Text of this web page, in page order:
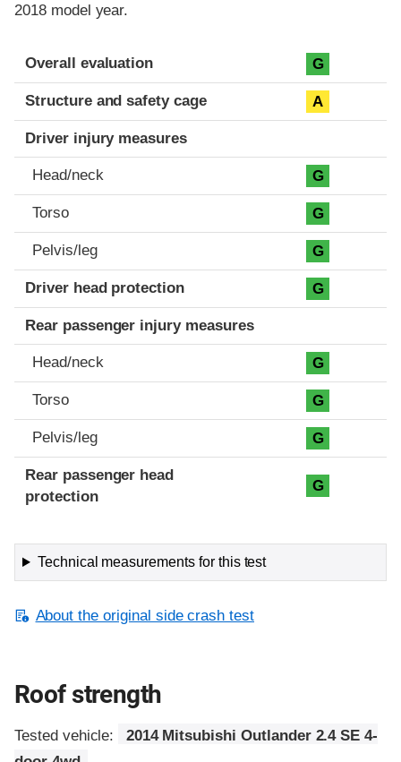
2018 model year.
Evaluation criteria
Rating
Overall evaluation G
Structure and safety cage A
Driver injury measures
Head/neck G
Torso G
Pelvis/leg G
Driver head protection G
Rear passenger injury measures
Head/neck G
Torso G
Pelvis/leg G
Rear passenger head
protection
G
Technical measurements for this test
About the original side crash test
Roof strength
Tested vehicle:
2014 Mitsubishi Outlander 2.4 SE 4-